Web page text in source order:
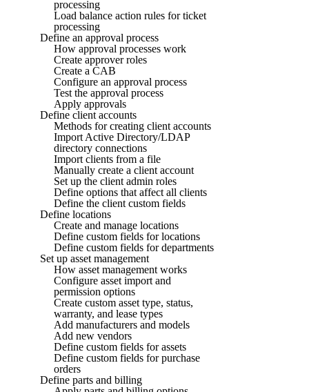
processing
Load balance action rules for ticket
processing
Define an approval process
How approval processes work
Create approver roles
Create a CAB
Configure an approval process
Test the approval process
Apply approvals
Define client accounts
Methods for creating client accounts
Import Active Directory/LDAP
directory connections
Import clients from a file
Manually create a client account
Set up the client admin roles
Define options that affect all clients
Define the client custom fields
Define locations
Create and manage locations
Define custom fields for locations
Define custom fields for departments
Set up asset management
How asset management works
Configure asset import and
permission options
Create custom asset type, status,
warranty, and lease types
Add manufacturers and models
Add new vendors
Define custom fields for assets
Define custom fields for purchase
orders
Define parts and billing